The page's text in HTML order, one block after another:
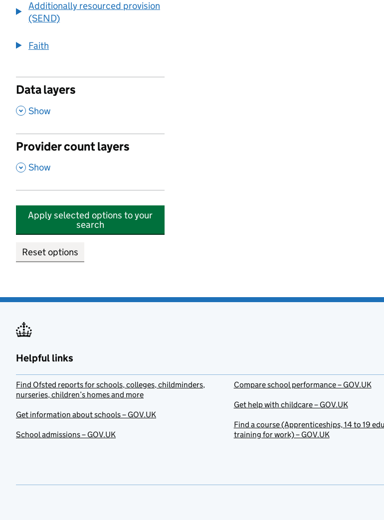
Additionally resourced provision
(SEND)
Faith
Data layers
, Show
Provider count layers
, Show
Apply selected options to your
search
Reset options
Helpful links
Find Ofsted reports for schools, colleges, childminders,
nurseries, children’s homes and more
Get information about schools – GOV.UK
School admissions – GOV.UK
Compare school performance – GOV.UK
Get help with childcare – GOV.UK
Find a course (Apprenticeships, 14 to 19
training for work) – GOV.UK